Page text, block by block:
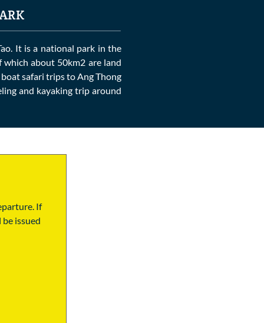
It is a national park in the
which about 50km2 are land
safari trips to Ang Thong
and kayaking trip around
If
issued